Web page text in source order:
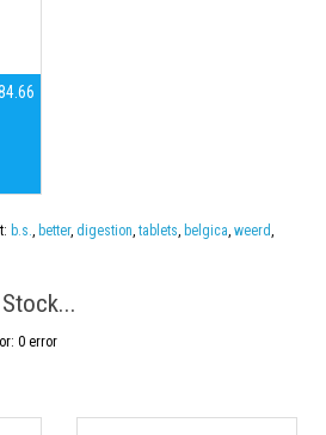
b.s., better, digestion, tablets, belgica, weerd,
0 error